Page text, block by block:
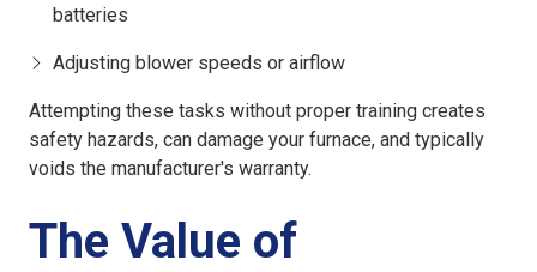
batteries
Adjusting blower speeds or airflow
Attempting these tasks without proper training creates
safety hazards, can damage your furnace, and typically
voids the manufacturer's warranty.
The Value of